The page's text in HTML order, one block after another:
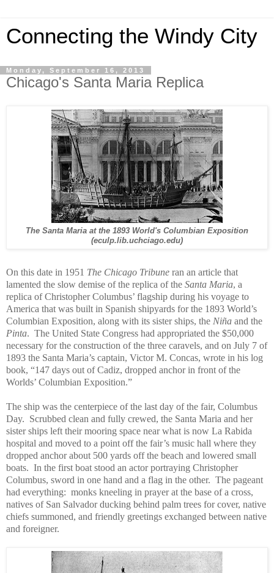
Connecting the Windy City
Monday, September 16, 2013
Chicago's Santa Maria Replica
The Santa Maria at the 1893 World's Columbian Exposition
(eculp.lib.uchciago.edu)
On this date in 1951 The Chicago Tribune ran an article that
lamented the slow demise of the replica of the Santa Maria, a
replica of Christopher Columbus’ flagship during his voyage to
America that was built in Spanish shipyards for the 1893 World’s
Columbian Exposition, along with its sister ships, the Niña and the
Pinta. The United State Congress had appropriated the $50,000
necessary for the construction of the three caravels, and on July 7 of
1893 the Santa Maria’s captain, Victor M. Concas, wrote in his log
book, “147 days out of Cadiz, dropped anchor in front of the
Worlds’ Columbian Exposition.”
The ship was the centerpiece of the last day of the fair, Columbus
Day. Scrubbed clean and fully crewed, the Santa Maria and her
sister ships left their mooring space near what is now La Rabida
hospital and moved to a point off the fair’s music hall where they
dropped anchor about 500 yards off the beach and lowered small
boats. In the first boat stood an actor portraying Christopher
Columbus, sword in one hand and a flag in the other. The pageant
had everything: monks kneeling in prayer at the base of a cross,
natives of San Salvador ducking behind palm trees for cover, native
chiefs summoned, and friendly greetings exchanged between native
and foreigner.